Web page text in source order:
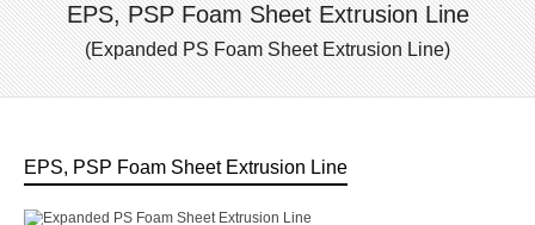
EPS, PSP Foam Sheet Extrusion Line
(Expanded PS Foam Sheet Extrusion Line)
EPS, PSP Foam Sheet Extrusion Line